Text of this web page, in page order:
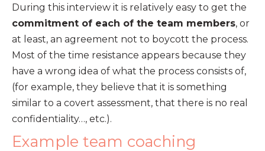
During this interview it is relatively easy to get the
commitment of each of the team members, or
at least, an agreement not to boycott the process.
Most of the time resistance appears because they
have a wrong idea of what the process consists of,
(for example, they believe that it is something
similar to a covert assessment, that there is no real
confidentiality…, etc.).
Example team coaching